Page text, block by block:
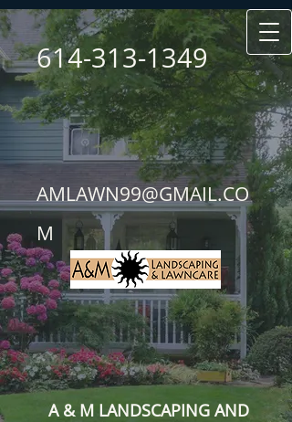
614-313-1349
AMLAWN99@GMAIL.CO
M
A & M LANDSCAPING AND